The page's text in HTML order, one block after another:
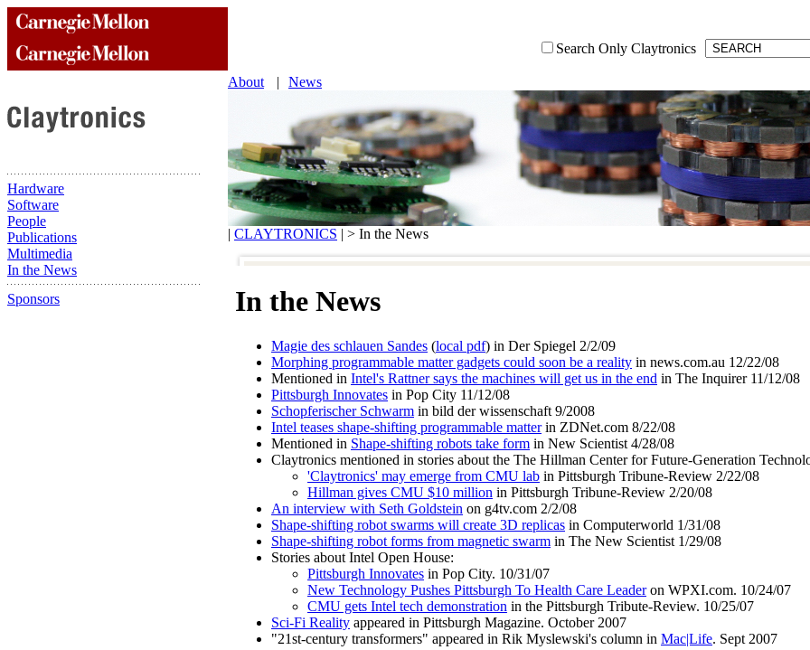
Search Only Claytronics
Hardware
Software
People
Publications
Multimedia
In the News
Sponsors
About | News
| CLAYTRONICS | > In the News
In the News
Magie des schlauen Sandes (local pdf) in Der Spiegel 2/2/09
Morphing programmable matter gadgets could soon be a reality in news.com.au 12/22/08
Mentioned in Intel's Rattner says the machines will get us in the end in The Inquirer 11/12/08
Pittsburgh Innovates in Pop City 11/12/08
Schopferischer Schwarm in bild der wissenschaft 9/2008
Intel teases shape-shifting programmable matterin ZDNet.com 8/22/08
Mentioned in Shape-shifting robots take form in New Scientist 4/28/08
Claytronics mentioned in stories about the The Hillman Center for Future-Generation
'Claytronics' may emerge from CMU lab in Pittsburgh Tribune-Review 2/22/08
Hillman gives CMU $10 million in Pittsburgh Tribune-Review 2/20/08
An interview with Seth Goldstein on g4tv.com 2/2/08
Shape-shifting robot swarms will create 3D replicas in Computerworld 1/31/08
Shape-shifting robot forms from magnetic swarm in The New Scientist 1/29/08
Stories about Intel Open House:
Pittsburgh Innovates in Pop City. 10/31/07
New Technology Pushes Pittsburgh To Health Care Leaderon WPXI.com. 10/24/07
CMU gets Intel tech demonstration in the Pittsburgh Tribute-Review. 10/25/07
Sci-Fi Reality appeared in Pittsburgh Magazine. October 2007
"21st-century transformers" appeared in Rik Myslewski's column in Mac|Life. Sept 2007